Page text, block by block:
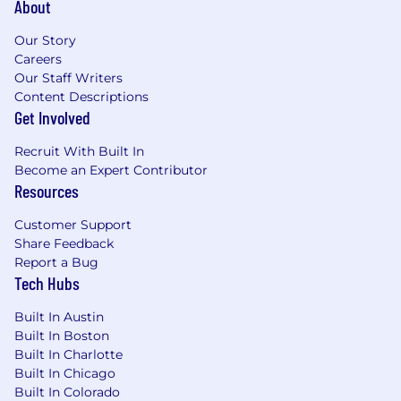
the technical landscape and web platform
capabilities
Why You Will Love Working At Babylist
We invest in the infrastructure you’ll need
to be supported and successful: tools,
opportunities to connect with colleagues,
and a stipend to help you set up your office
impact on millions of people’s lives
We work at a sustainable pace which
means work/life balance is a real thing here
We believe technology and data can solve
AI plays a meaningful role in how we work,
create, and scale—intentionally embedded
in our tools, systems, and decision-making
to support innovation and real impact
About
Our Story
Careers
Our Staff Writers
Content Descriptions
Get Involved
Recruit With Built In
Become an Expert Contributor
Resources
Customer Support
Share Feedback
Report a Bug
Tech Hubs
Built In Austin
Built In Boston
Built In Charlotte
Built In Chicago
Built In Colorado